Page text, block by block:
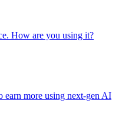
How are you using it?
earn more using next-gen AI